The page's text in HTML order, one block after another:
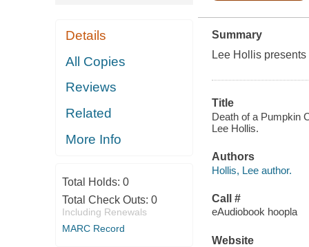
Details
All Copies
Reviews
Related
More Info
Total Holds: 0
Total Check Outs: 0
Including Renewals
MARC Record
Summary
Lee Hollis
Title
Death of a Pumpkin
Lee Hollis.
Authors
Hollis, Lee author.
Call #
eAudiobook hoopla
Website